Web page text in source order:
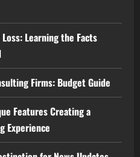
Learning the Facts
Firms: Budget Guide
Features Creating a
Experience